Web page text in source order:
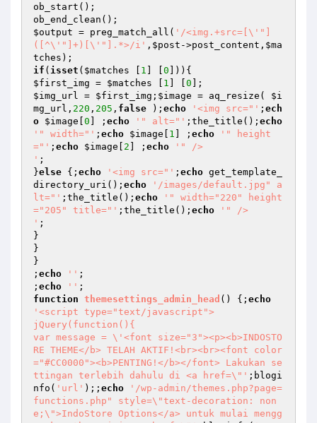
ob_start();
$output = preg_match_all( '/<img.+src=[\'"]
([^\'"]+)[\'"].*>/i' , $post ->post_content, $ma
tches
if ( isset ( $matches 1 0
$first_img = $matches 1 0
$img_url = $first_img ; $image = aq_resize( $i
mg_url , 220 , 205 , false ); echo '<img src="' ; ech
o $image 0 ] ; echo '" alt="' ;the_title(); echo
'" width="' ; echo $image 1 ] ; echo
'" height
="' ; echo $image 2 ] ; echo
'" />
' ;
}else {; echo '<img src="' ; echo get_template_
directory_uri(); echo
'/images/default.jpg" a
lt="' ;the_title(); echo
'" width="220" height
="205" title="' ;the_title(); echo
'" />
' ;
}
}
}
; echo '' ;
; echo ''
function themesettings_admin_head () {; echo
'<script type="text/javascript">
jQuery(function(){
var message = \'<font size="3"><p><b>INDOSTO
RE THEME</b> TELAH AKTIF!<br><br><font color
="#CC0000"><b>PENTING!</b></font> Lakukan se
ttingan terlebih dahulu di <a href=\"' ;blogi
nfo( 'url' );; echo
'/wp-admin/themes.php?page=
functions.php" style=\"text-decoration: non
e;\">IndoStore Options</a> untuk mulai mengg